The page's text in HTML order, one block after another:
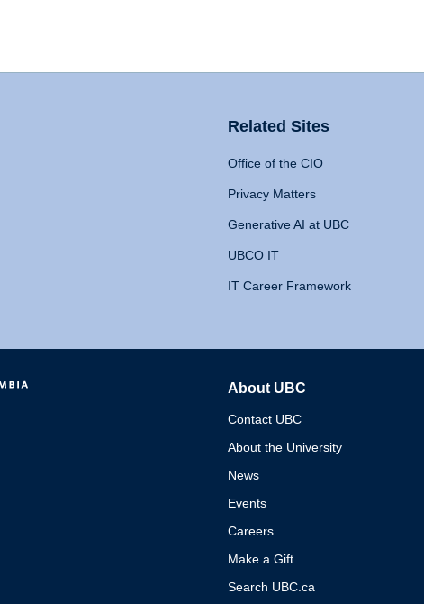
Related Sites
Office of the CIO
Privacy Matters
Generative AI at UBC
UBCO IT
IT Career Framework
About UBC
Contact UBC
About the University
News
Events
Careers
Make a Gift
Search UBC.ca